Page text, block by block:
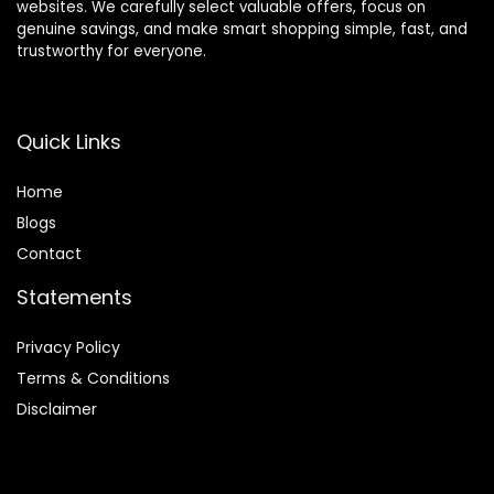
websites. We carefully select valuable offers, focus on
genuine savings, and make smart shopping simple, fast, and
trustworthy for everyone.
Quick Links
Home
Blogs
Contact
Statements
Privacy Policy
Terms & Conditions
Disclaimer